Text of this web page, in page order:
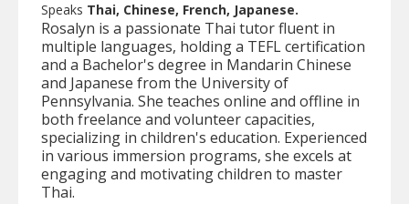
Speaks Thai, Chinese, French, Japanese.
Rosalyn is a passionate Thai tutor fluent in
multiple languages, holding a TEFL certification
and a Bachelor's degree in Mandarin Chinese
and Japanese from the University of
Pennsylvania. She teaches online and offline in
both freelance and volunteer capacities,
specializing in children's education. Experienced
in various immersion programs, she excels at
engaging and motivating children to master
Thai.